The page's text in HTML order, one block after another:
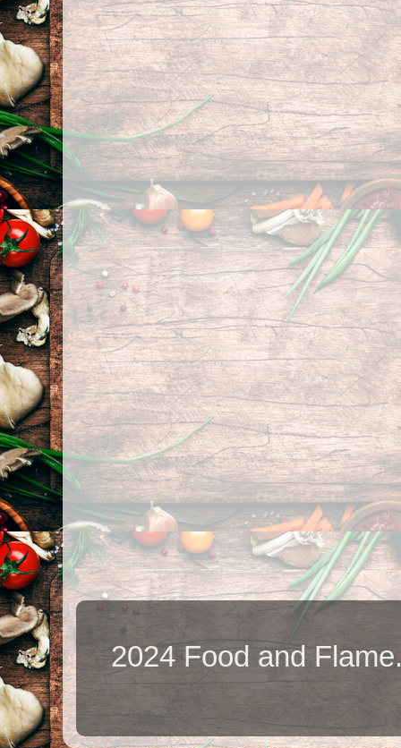
2024 Food and